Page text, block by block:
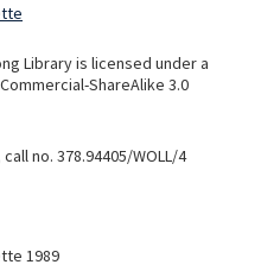
Library is licensed under a
ShareAlike 3.0
no. 378.94405/WOLL/4
1989